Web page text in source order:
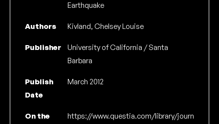
Earthquake
Authors Kivland, Chelsey Louise
Publisher
University of California / Santa
Barbara
Publish
Date
March 2012
On the
https://www.questia.com/library/journ